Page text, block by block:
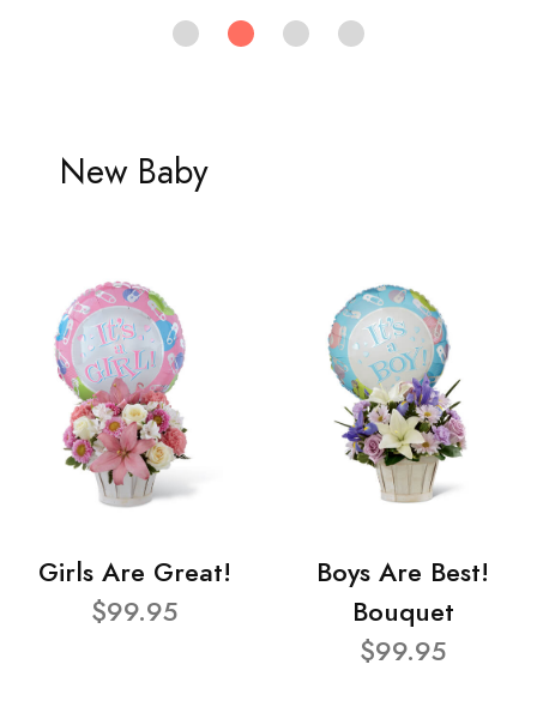
New Baby
Girls Are Great!
$99.95
Boys Are Best!
Bouquet
$99.95